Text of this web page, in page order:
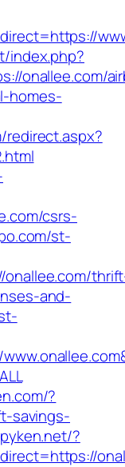
index.php?
onallee.com/
homes-
redirect.aspx?
csrs-
st-
and-
?
savings-
?